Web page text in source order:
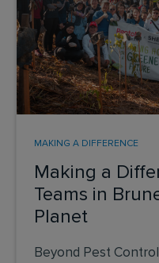
Making a
Teams in
Planet
MAKING A DIFFERENCE
Beyond Pest